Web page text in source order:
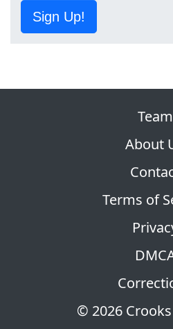
Sign Up!
© 2026
Team
About
Terms of